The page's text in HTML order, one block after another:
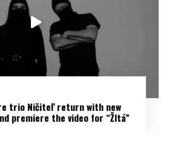
trio Ničiteľ return with new
premiere the video for “Žltá”